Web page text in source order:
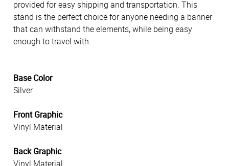
provided for easy shipping and transportation. This
stand is the perfect choice for anyone needing a banner
that can withstand the elements, while being easy
enough to travel with.
Base Color
Silver
Front Graphic
Vinyl Material
Back Graphic
Vinyl Material